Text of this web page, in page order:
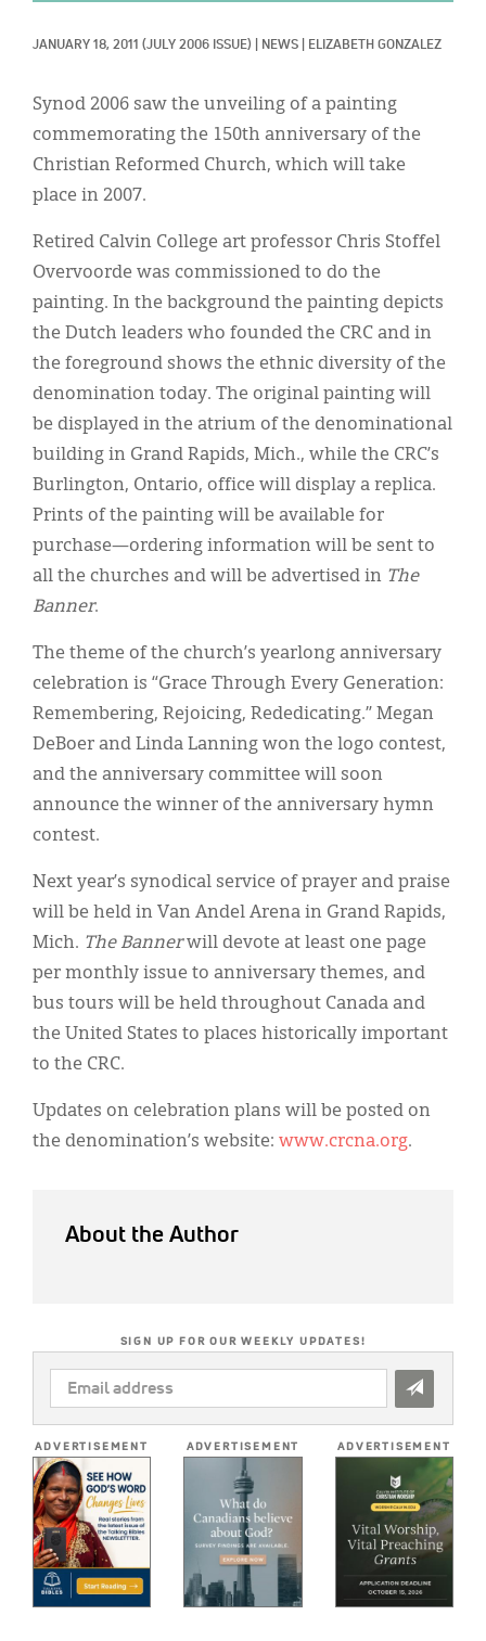
JANUARY 18, 2011 (JULY 2006 ISSUE) NEWS ELIZABETH GONZALEZ
Synod 2006 saw the unveiling of a painting
commemorating the 150th anniversary of the
Christian Reformed Church, which will take
place in 2007.
Retired Calvin College art professor Chris Stoffel
Overvoorde was commissioned to do the
painting. In the background the painting depicts
the Dutch leaders who founded the CRC and in
the foreground shows the ethnic diversity of the
denomination today. The original painting will
be displayed in the atrium of the denominational
building in Grand Rapids, Mich., while the CRC’s
Burlington, Ontario, office will display a replica.
Prints of the painting will be available for
purchase—ordering information will be sent to
all the churches and will be advertised in The
Banner.
The theme of the church’s yearlong anniversary
celebration is “Grace Through Every Generation:
Remembering, Rejoicing, Rededicating.” Megan
DeBoer and Linda Lanning won the logo contest,
and the anniversary committee will soon
announce the winner of the anniversary hymn
contest.
Next year’s synodical service of prayer and praise
will be held in Van Andel Arena in Grand Rapids,
Mich. The Bannerwill devote at least one page
per monthly issue to anniversary themes, and
bus tours will be held throughout Canada and
the United States to places historically important
to the CRC.
Updates on celebration plans will be posted on
the denomination’s website: www.crcna.org.
About the Author
SIGN UP FOR OUR WEEKLY UPDATES!
EMAIL
ADDRESS
ADVERTISEMENT ADVERTISEMENT ADVERTISEMENT
Display Ads
About
한국어
Español